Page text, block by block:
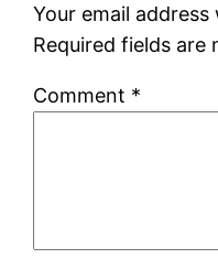
Your email
Required fields are
Comment *